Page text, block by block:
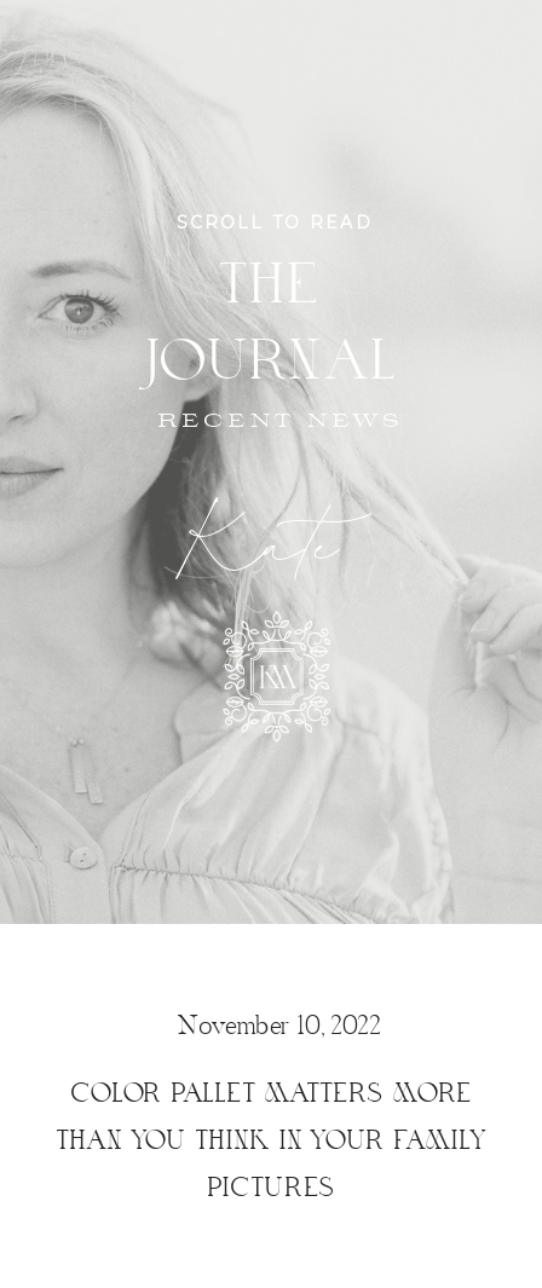
Kate
RECENT NEWS
THE
JOURNAL
SCROLL TO READ
November 10, 2022
COLOR PALLET MATTERS MORE
THAN YOU THINK IN YOUR FAMILY
PICTURES